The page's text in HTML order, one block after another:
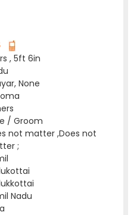
, 5ft 6in
None
/ Groom
not matter ,Does not
;
Nadu